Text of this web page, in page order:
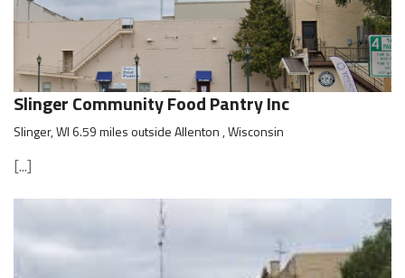
Slinger Community Food Pantry Inc
Slinger, WI 6.59 miles outside Allenton , Wisconsin
[...]